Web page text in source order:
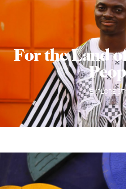
For the Land
EXPLORE